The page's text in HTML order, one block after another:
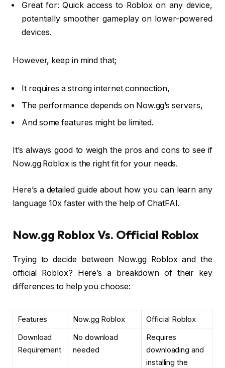
Great for: Quick access to Roblox on any device,
potentially smoother gameplay on lower-powered
devices.
However, keep in mind that;
It requires a strong internet connection,
The performance depends on Now.gg’s servers,
And some features might be limited.
It’s always good to weigh the pros and cons to see if
Now.gg Roblox is the right fit for your needs.
Here’s a detailed guide about how you can learn any
language 10x faster with the help of ChatFAI.
Now.gg Roblox Vs. Official Roblox
Trying to decide between Now.gg Roblox and the
official Roblox? Here’s a breakdown of their key
differences to help you choose:
Features Now.gg Roblox
Official Roblox
Download
Requirement
No download
needed
Requires
downloading and
installing the